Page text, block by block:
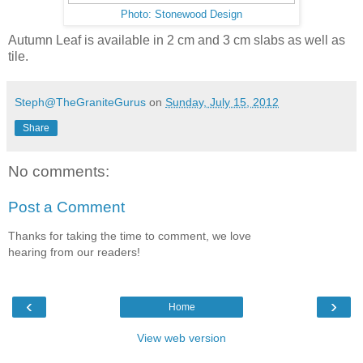
Photo: Stonewood Design
Autumn Leaf is available in 2 cm and 3 cm slabs as well as
tile.
Steph@TheGraniteGurus on Sunday, July 15, 2012
Share
No comments:
Post a Comment
Thanks for taking the time to comment, we love
hearing from our readers!
‹ ›
Home
View web version